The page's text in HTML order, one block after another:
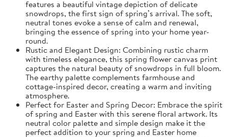
features a beautiful vintage depiction of delicate
snowdrops, the first sign of spring’s arrival. The soft,
neutral tones evoke a sense of calm and renewal,
bringing the essence of spring into your home year-
round.
Rustic and Elegant Design: Combining rustic charm
with timeless elegance, this spring flower canvas print
captures the natural beauty of snowdrops in full bloom.
The earthy palette complements farmhouse and
cottage-inspired decor, creating a warm and inviting
atmosphere.
Perfect for Easter and Spring Decor: Embrace the spirit
of spring and Easter with this serene floral artwork. Its
neutral color palette and simple design make it the
perfect addition to your spring and Easter home